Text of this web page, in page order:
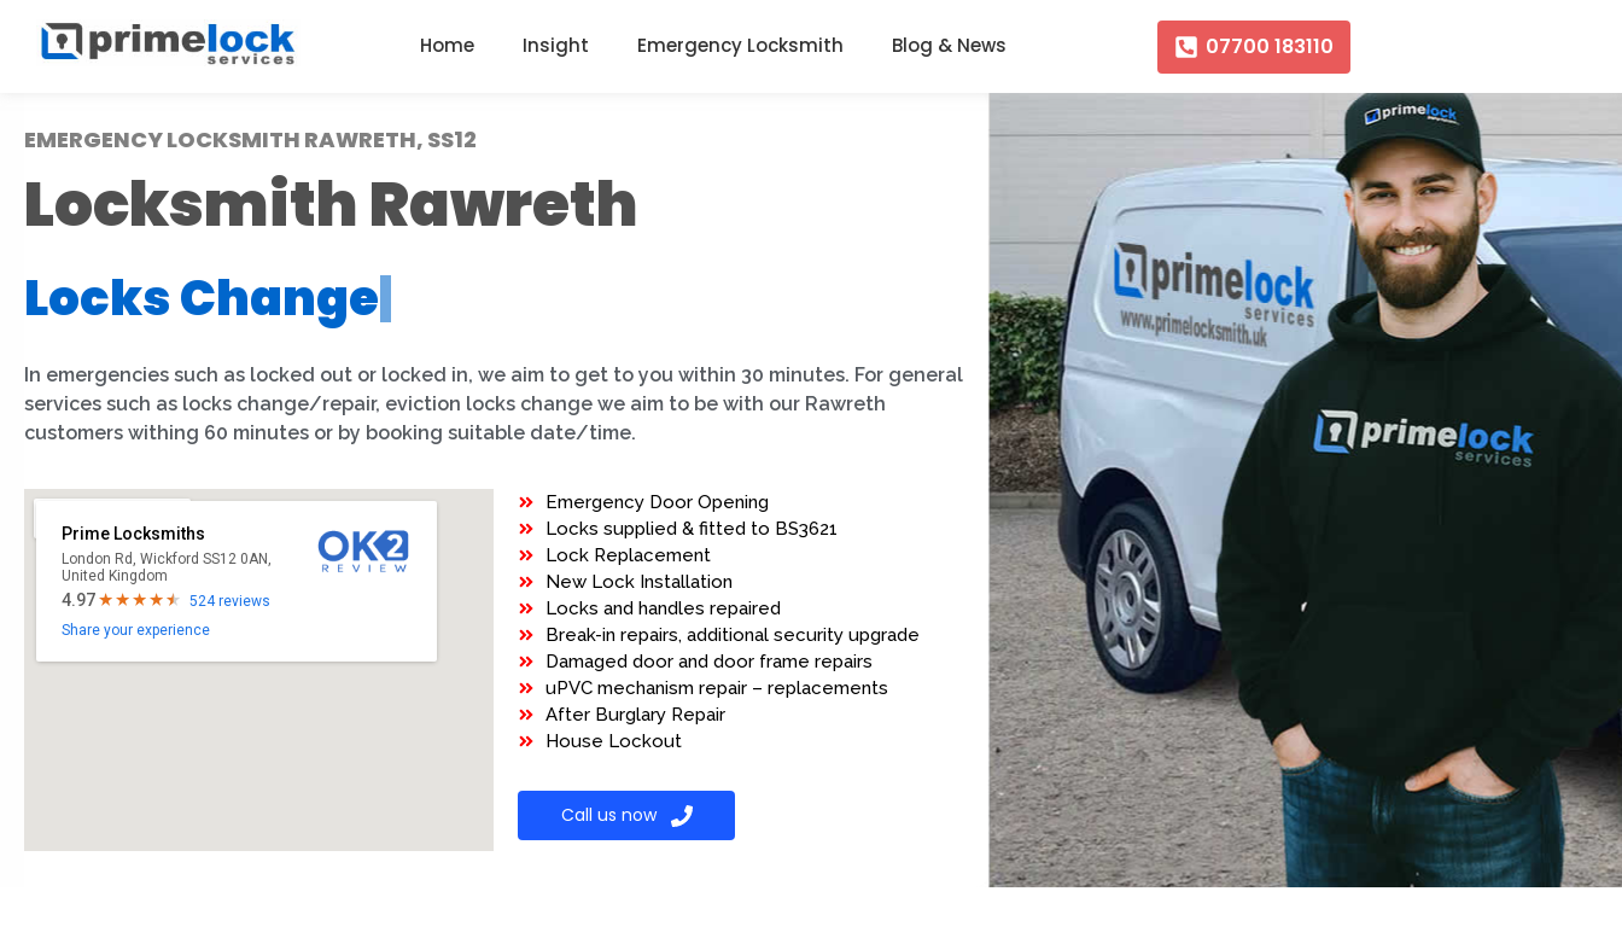
Home Insight Emergency Locksmith Blog & News 07700 183110
EMERGENCY LOCKSMITH RAWRETH, SS12
Locksmith Rawreth
Locks Change
|
In emergencies such as locked out or locked in, we aim to get to you within 30 minutes. For general
services such as locks change/repair, eviction locks change we aim to be with our Rawreth
customers withing 60 minutes or by booking suitable date/time.
Prime Locksmiths
London Rd, Wickford SS12 0AN,
United Kingdom
4.97
524 reviews
Share your experience
Emergency Door Opening
Locks supplied & fitted to BS3621
Lock Replacement
New Lock Installation
Locks and handles repaired
Break-in repairs, additional security upgrade
Damaged door and door frame repairs
uPVC mechanism repair – replacements
After Burglary Repair
House Lockout
Call us now